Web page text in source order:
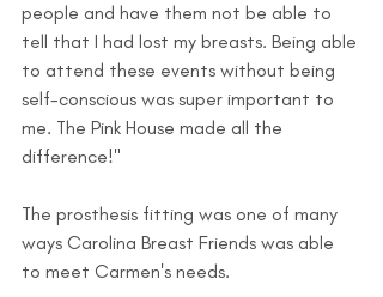
people and have them not be able to
tell that I had lost my breasts. Being able
to attend these events without being
self-conscious was super important to
me. The Pink House made all the
difference!"
The prosthesis fitting was one of many
ways Carolina Breast Friends was able
to meet Carmen's needs.